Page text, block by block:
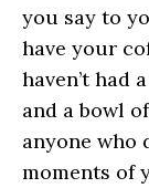
you say to
have your
haven’t had
and a bowl
anyone who
moments of